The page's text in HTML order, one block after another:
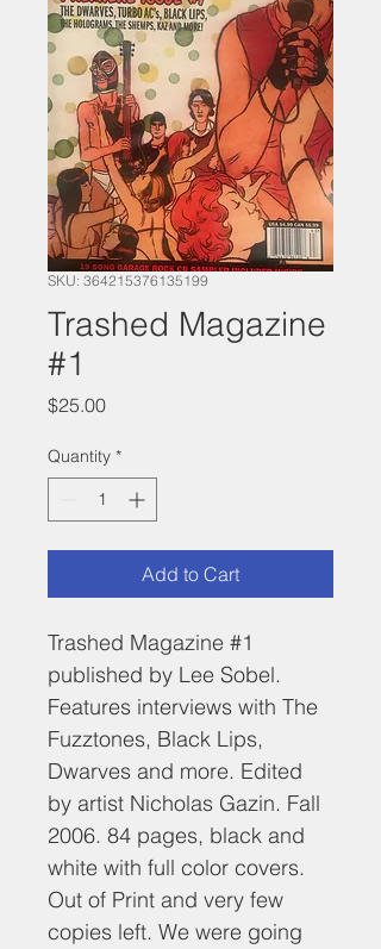
SKU: 364215376135199
Trashed Magazine
#1
$25.00Price
Quantity *
Add to Cart
Trashed Magazine #1
published by Lee Sobel.
Features interviews with The
Fuzztones, Black Lips,
Dwarves and more. Edited
by artist Nicholas Gazin. Fall
2006. 84 pages, black and
white with full color covers.
Out of Print and very few
copies left. We were going